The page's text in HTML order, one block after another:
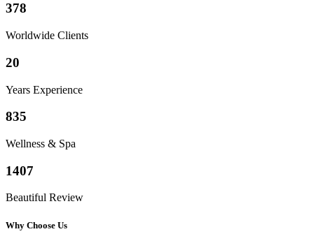
378
Worldwide Clients
20
Years Experience
835
Wellness & Spa
1407
Beautiful Review
Why Choose Us